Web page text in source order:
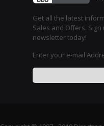
Get all the latest
Sales and Offers.
newsletter today!
Enter your e-mail